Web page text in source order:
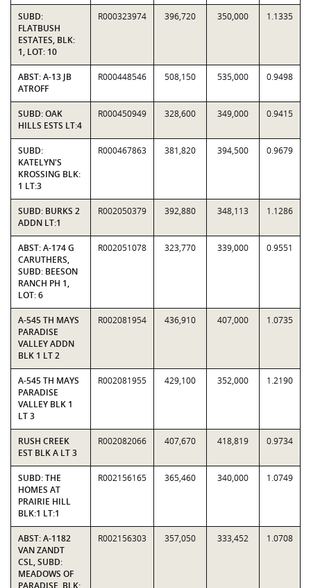
SUBD:
FLATBUSH
ESTATES, BLK:
1, LOT: 10
R000323974 396,720 350,000 1.1335
ABST: A-13 JB
ATROFF
R000448546 508,150 535,000 0.9498
SUBD: OAK
HILLS ESTS LT:4
R000450949 328,600 349,000 0.9415
SUBD:
KATELYN'S
KROSSING BLK:
1 LT:3
R000467863 381,820 394,500 0.9679
SUBD: BURKS 2
ADDN LT:1
R002050379 392,880 348,113 1.1286
ABST: A-174 G
CARUTHERS,
SUBD: BEESON
RANCH PH 1,
LOT: 6
R002051078 323,770 339,000 0.9551
A-545 TH MAYS
PARADISE
VALLEY ADDN
BLK 1 LT 2
R002081954 436,910 407,000 1.0735
A-545 TH MAYS
PARADISE
VALLEY BLK 1
LT 3
R002081955 429,100 352,000 1.2190
RUSH CREEK
EST BLK A LT 3
R002082066 407,670 418,819 0.9734
SUBD: THE
HOMES AT
PRAIRIE HILL
BLK:1 LT:1
R002156165 365,460 340,000 1.0749
ABST: A-1182
VAN ZANDT
CSL, SUBD:
MEADOWS OF
PARADISE, BLK:
R002156303 357,050 333,452 1.0708